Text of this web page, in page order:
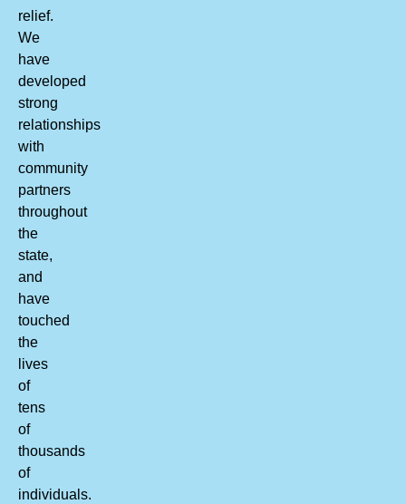
relief.
We
have
developed
strong
relationships
with
community
partners
throughout
the
state,
and
have
touched
the
lives
of
tens
of
thousands
of
individuals.